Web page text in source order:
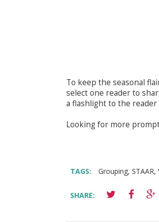
To keep the seasonal
select one reader to
a flashlight to the
Looking for more
TAGS: Grouping, STAAR,
SHARE: